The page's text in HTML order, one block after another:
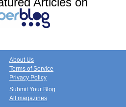
About Us
Terms of Service
Privacy Policy
Submit Your Blog
All magazines